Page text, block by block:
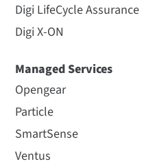
Digi LifeCycle Assurance
Digi X-ON
Managed Services
Opengear
Particle
SmartSense
Ventus